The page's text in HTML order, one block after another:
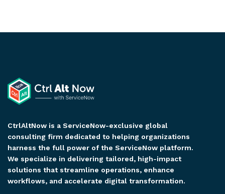
CtrlAltNow is a ServiceNow-exclusive global
consulting firm dedicated to helping organizations
harness the full power of the ServiceNow platform.
We specialize in delivering tailored, high-impact
solutions that streamline operations, enhance
workflows, and accelerate digital transformation.